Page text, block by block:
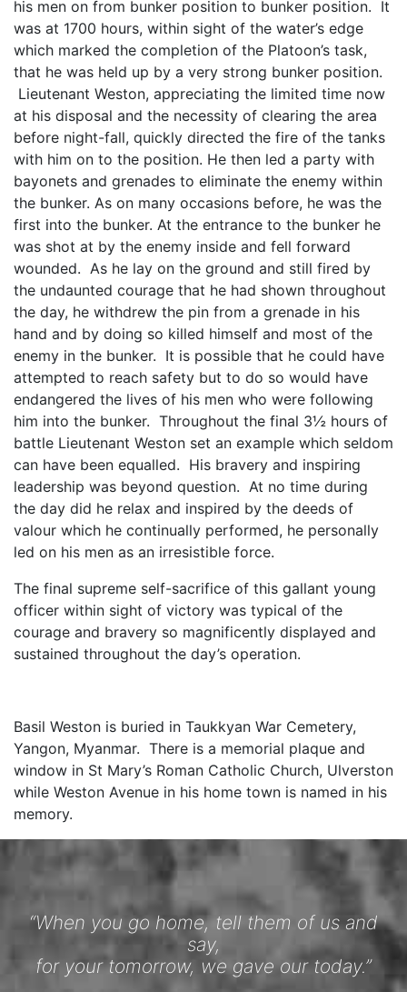
his men on from bunker position to bunker position. It
was at 1700 hours, within sight of the water’s edge
which marked the completion of the Platoon’s task,
that he was held up by a very strong bunker position.
Lieutenant Weston, appreciating the limited time now
at his disposal and the necessity of clearing the area
before night-fall, quickly directed the fire of the tanks
with him on to the position. He then led a party with
bayonets and grenades to eliminate the enemy within
the bunker. As on many occasions before, he was the
first into the bunker. At the entrance to the bunker he
was shot at by the enemy inside and fell forward
wounded. As he lay on the ground and still fired by
the undaunted courage that he had shown throughout
the day, he withdrew the pin from a grenade in his
hand and by doing so killed himself and most of the
enemy in the bunker. It is possible that he could have
attempted to reach safety but to do so would have
endangered the lives of his men who were following
him into the bunker. Throughout the final 3½ hours of
battle Lieutenant Weston set an example which seldom
can have been equalled. His bravery and inspiring
leadership was beyond question. At no time during
the day did he relax and inspired by the deeds of
valour which he continually performed, he personally
led on his men as an irresistible force.
The final supreme self-sacrifice of this gallant young
officer within sight of victory was typical of the
courage and bravery so magnificently displayed and
sustained throughout the day’s operation.
Basil Weston is buried in Taukkyan War Cemetery,
Yangon, Myanmar. There is a memorial plaque and
window in St Mary’s Roman Catholic Church, Ulverston
while Weston Avenue in his home town is named in his
memory.
“When you go home, tell them of us and
say,
for your tomorrow, we gave our today.”